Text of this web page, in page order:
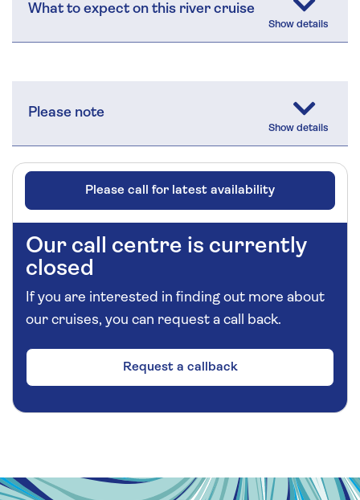
What to expect on this river cruise
Please note
Please call for latest availability
Our call centre is currently
closed
If you are interested in finding out more about
our cruises, you can request a call back.
Request a callback